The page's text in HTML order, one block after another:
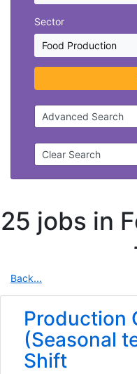
Sector
Food Production
Advanced Search
Clear Search
25 jobs in
Back...
Production
(Seasonal
Shift